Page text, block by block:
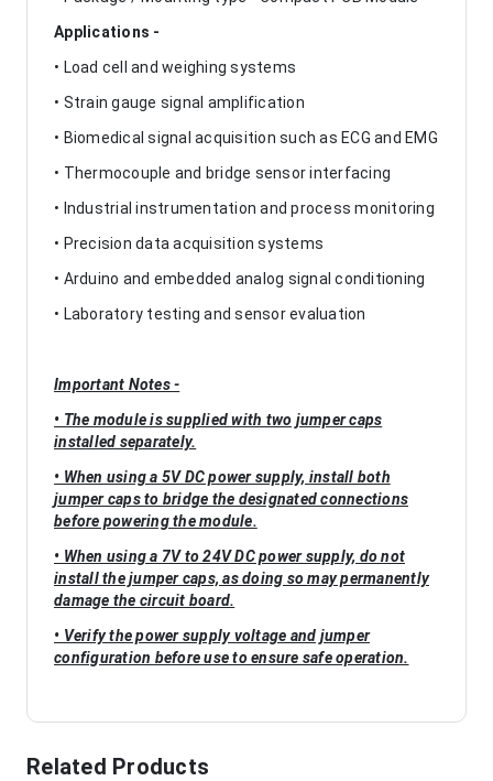
Applications -
• Load cell and weighing systems
• Strain gauge signal amplification
• Biomedical signal acquisition such as ECG and EMG
• Thermocouple and bridge sensor interfacing
• Industrial instrumentation and process monitoring
• Precision data acquisition systems
• Arduino and embedded analog signal conditioning
• Laboratory testing and sensor evaluation
Important Notes -
• The module is supplied with two jumper caps
installed separately.
• When using a 5V DC power supply, install both
jumper caps to bridge the designated connections
before powering the module.
• When using a 7V to 24V DC power supply, do not
install the jumper caps, as doing so may permanently
damage the circuit board.
• Verify the power supply voltage and jumper
configuration before use to ensure safe operation.
Related Products